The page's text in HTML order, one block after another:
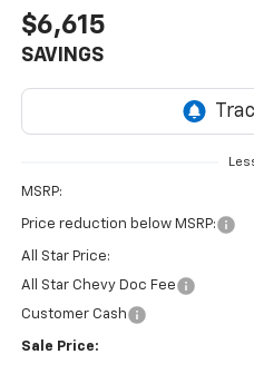
$6,615
SAVINGS
MSRP:
Price reduction below MSRP:
All Star Price:
All Star Chevy Doc Fee
Customer Cash
Sale Price: